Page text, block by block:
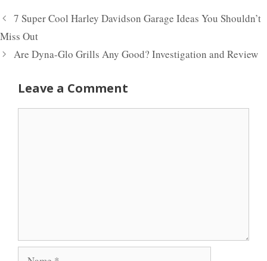
7 Super Cool Harley Davidson Garage Ideas You Shouldn’t
Miss Out
Are Dyna-Glo Grills Any Good? Investigation and Review
Leave a Comment
Name